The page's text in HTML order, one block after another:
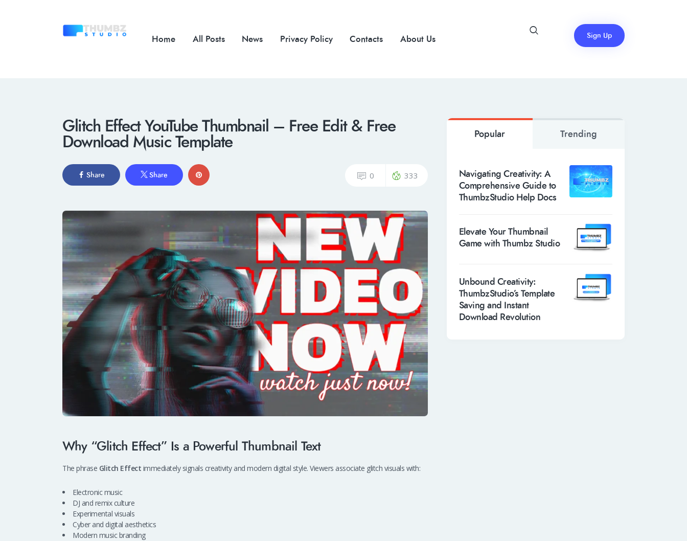
Home All Posts News Privacy Policy Contacts About Us Sign Up
Glitch Effect YouTube Thumbnail – Free Edit & Free
Download Music Template
Share Share 0 333
Why “Glitch Effect” Is a Powerful Thumbnail Text
The phrase Glitch Effect immediately signals creativity and modern digital style. Viewers associate glitch visuals with:
Electronic music
DJ and remix culture
Experimental visuals
Cyber and digital aesthetics
Modern music branding
Popular Trending
Navigating Creativity: A
Comprehensive Guide to
ThumbzStudio Help Docs
Elevate Your Thumbnail
Game with Thumbz Studio
Unbound Creativity:
ThumbzStudio’s Template
Saving and Instant
Download Revolution